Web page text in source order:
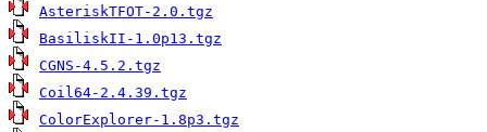
AsteriskTFOT-2.0.tgz
BasiliskII-1.0p13.tgz
CGNS-4.5.2.tgz
Coil64-2.4.39.tgz
ColorExplorer-1.8p3.tgz